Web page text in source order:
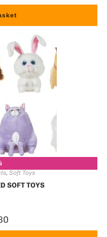
, Soft Toys
SOFT TOYS